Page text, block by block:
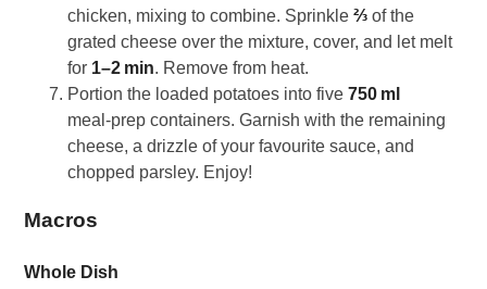
chicken, mixing to combine. Sprinkle⅔ of the
grated cheese over the mixture, cover, and let melt
for 1–2 min. Remove from heat.
Portion the loaded potatoes into five750 ml
meal‑prep containers. Garnish with the remaining
cheese, a drizzle of your favourite sauce, and
chopped parsley. Enjoy!
Macros
Whole Dish